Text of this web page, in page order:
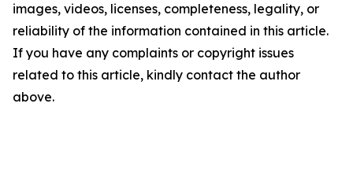
images, videos, licenses, completeness, legality, or
reliability of the information contained in this article.
If you have any complaints or copyright issues
related to this article, kindly contact the author
above.